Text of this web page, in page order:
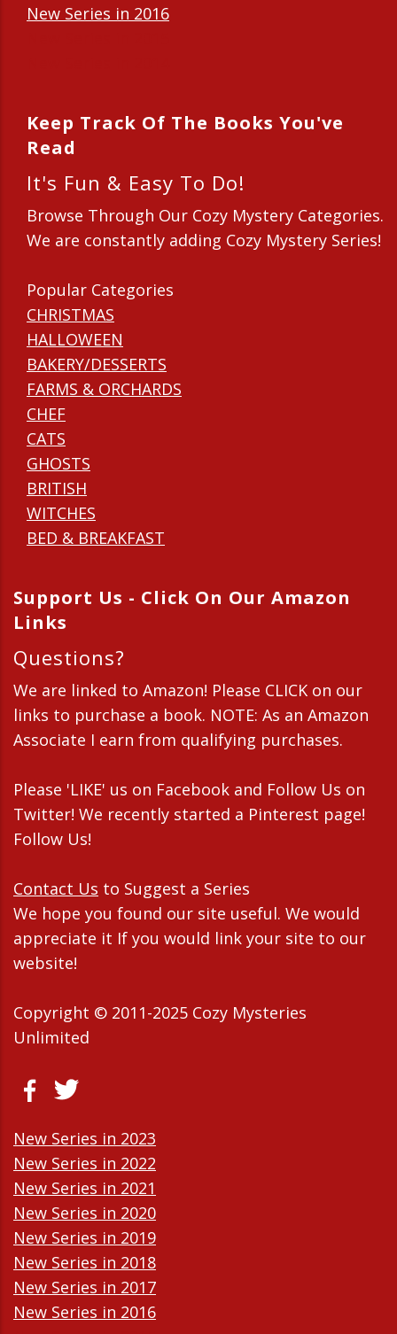
New Series in 2016
Keep Track Of The Books You've
Read
It's Fun & Easy To Do!
Browse Through Our Cozy Mystery Categories.
We are constantly adding Cozy Mystery Series!
Popular Categories
CHRISTMAS
HALLOWEEN
BAKERY/DESSERTS
FARMS & ORCHARDS
CHEF
CATS
GHOSTS
BRITISH
WITCHES
BED & BREAKFAST
Support Us - Click On Our Amazon
Links
Questions?
We are linked to Amazon! Please CLICK on our
links to purchase a book. NOTE: As an Amazon
Associate I earn from qualifying purchases.
Please 'LIKE' us on Facebook and Follow Us on
Twitter! We recently started a Pinterest page!
Follow Us!
Contact Us to Suggest a Series
We hope you found our site useful. We would
appreciate it If you would link your site to our
website!
Copyright © 2011-2025 Cozy Mysteries
Unlimited
New Series in 2023
New Series in 2022
New Series in 2021
New Series in 2020
New Series in 2019
New Series in 2018
New Series in 2017
New Series in 2016